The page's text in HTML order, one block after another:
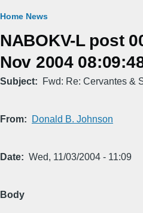
Breadcrumb
Home News
NABOKV-L post
Nov 2004
Subject Fwd: Re: Cervantes &
From Donald B. Johnson
Date Wed, 11/03/2004 - 11:09
Body